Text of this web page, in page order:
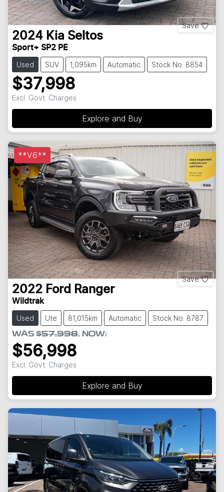
Save
2024 Kia Seltos
Sport+ SP2 PE
Used SUV 1,095km Automatic Stock No: 8854
$37,998
Excl. Govt. Charges
Explore and Buy
**V6**
Save
2022 Ford Ranger
Wildtrak
Used Ute 81,015km Automatic Stock No: 8787
WAS $57,998, NOW:
$56,998
Excl. Govt. Charges
Explore and Buy